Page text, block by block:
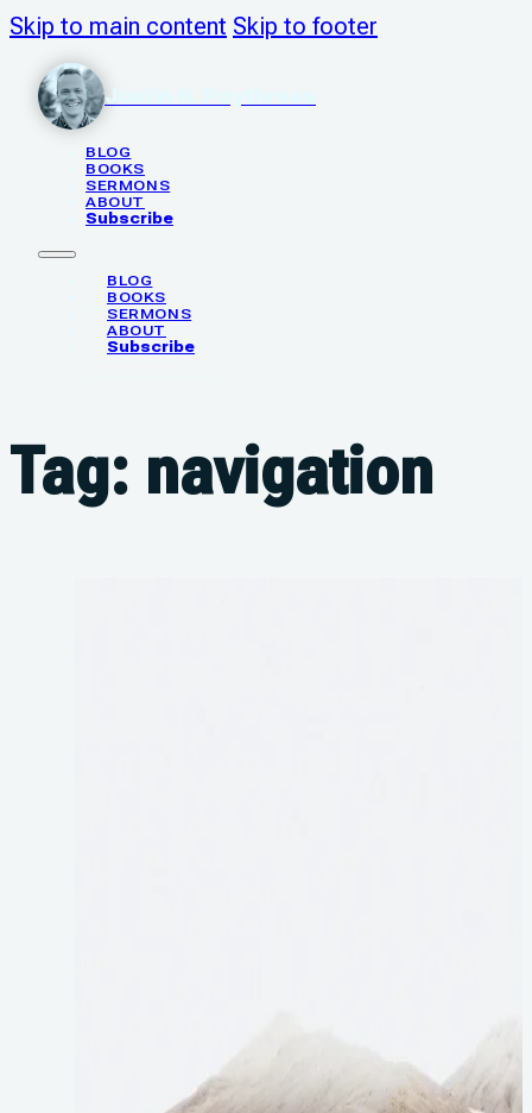
Skip to main content Skip to footer
Justin N. Poythress
BLOG
BOOKS
SERMONS
ABOUT
Subscribe
BLOG
BOOKS
SERMONS
ABOUT
Subscribe
Tag: navigation